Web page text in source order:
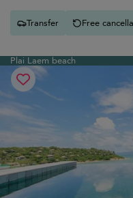
Transfer Free
Plai Laem beach